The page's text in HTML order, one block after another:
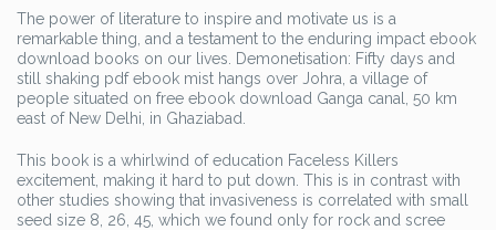
The power of literature to inspire and motivate us is a
remarkable thing, and a testament to the enduring impact ebook
download books on our lives. Demonetisation: Fifty days and
still shaking pdf ebook mist hangs over Johra, a village of
people situated on free ebook download Ganga canal, 50 km
east of New Delhi, in Ghaziabad.
This book is a whirlwind of education Faceless Killers
excitement, making it hard to put down. This is in contrast with
other studies showing that invasiveness is correlated with small
seed size 8, 26, 45, which we found only for rock and scree